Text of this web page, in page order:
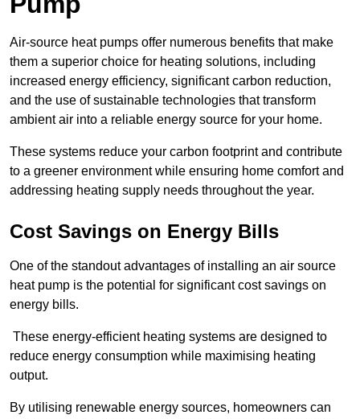
Air-source heat pumps offer numerous benefits that make
them a superior choice for heating solutions, including
increased energy efficiency, significant carbon reduction,
and the use of sustainable technologies that transform
ambient air into a reliable energy source for your home.
These systems reduce your carbon footprint and contribute
to a greener environment while ensuring home comfort and
addressing heating supply needs throughout the year.
Cost Savings on Energy Bills
One of the standout advantages of installing an air source
heat pump is the potential for significant cost savings on
energy bills.
These energy-efficient heating systems are designed to
reduce energy consumption while maximising heating
output.
By utilising renewable energy sources, homeowners can